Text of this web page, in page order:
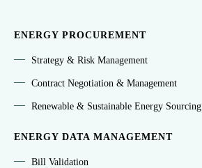
ENERGY PROCUREMENT
Strategy & Risk Management
Contract Negotiation & Management
Renewable & Sustainable Energy Sourcing
ENERGY DATA MANAGEMENT
Bill Validation